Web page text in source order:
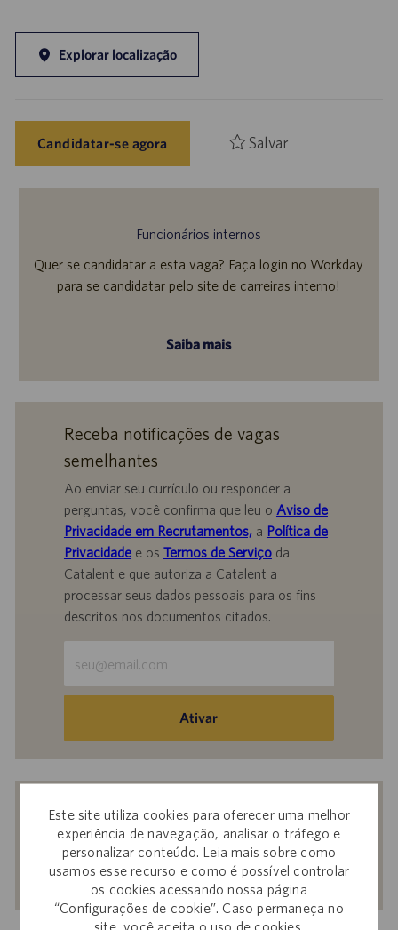
Este site utiliza cookies para oferecer uma melhor
experiência de navegação, analisar o tráfego e
personalizar conteúdo. Leia mais sobre como
usamos esse recurso e como é possível controlar
os cookies acessando nossa página
“Configurações de cookie”. Caso permaneça no
site, você aceita o uso de cookies.
Explorar localização
Candidatar-se agora Salvar
Funcionários internos
Quer se candidatar a esta vaga? Faça login no Workday
para se candidatar pelo site de carreiras interno!
Saiba mais
Receba notificações de vagas
semelhantes
Ao enviar seu currículo ou responder a
perguntas, você confirma que leu o Aviso de
Privacidade em Recrutamentos,a Política de
Privacidadee os Termos de Serviçoda
Catalent e que autoriza a Catalent a
processar seus dados pessoais para os fins
descritos nos documentos citados.
endereço
mail
(obrigatório)
Ativar
com base nos seus interesses.
Começar agora